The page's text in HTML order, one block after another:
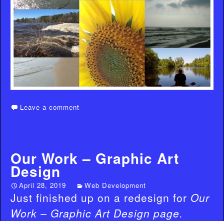
Leave a comment
Our Work – Graphic Art
Design
April 28, 2019 Web Development
Just finished up on a redesign for Our
Work – Graphic Art Design page.